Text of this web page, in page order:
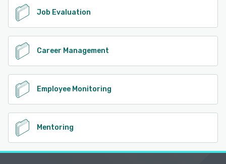
Job Evaluation
Career Management
Employee Monitoring
Mentoring